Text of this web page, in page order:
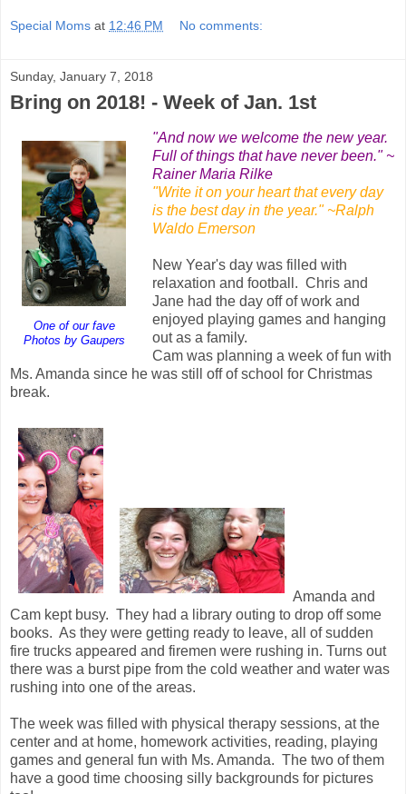
Special Moms at 12:46 PM No comments:
Sunday, January 7, 2018
Bring on 2018! - Week of Jan. 1st
One of our fave
Photos by Gaupers
"And now we welcome the new year.
Full of things that have never been." ~
Rainer Maria Rilke
"Write it on your heart that every day
is the best day in the year." ~Ralph
Waldo Emerson
New Year's day was filled with
relaxation and football. Chris and
Jane had the day off of work and
enjoyed playing games and hanging
out as a family.
Cam was planning a week of fun with
Ms. Amanda since he was still off of school for Christmas
break.
Amanda and
Cam kept busy. They had a library outing to drop off some
books. As they were getting ready to leave, all of sudden
fire trucks appeared and firemen were rushing in. Turns out
there was a burst pipe from the cold weather and water was
rushing into one of the areas.
The week was filled with physical therapy sessions, at the
center and at home, homework activities, reading, playing
games and general fun with Ms. Amanda. The two of them
have a good time choosing silly backgrounds for pictures